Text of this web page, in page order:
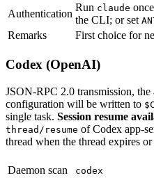
Authentication
Run claude
the CLI; or set
Remarks
First choice for
Codex (OpenAI)
JSON-RPC 2.0 transmission,
configuration will be written to
single task. Session resume
thread/resume of Codex app-
thread when the thread expires
Daemon scan codex